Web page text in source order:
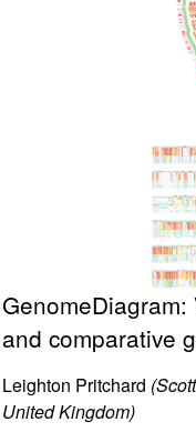
and comparative
Leighton Pritchard
United Kingdom)